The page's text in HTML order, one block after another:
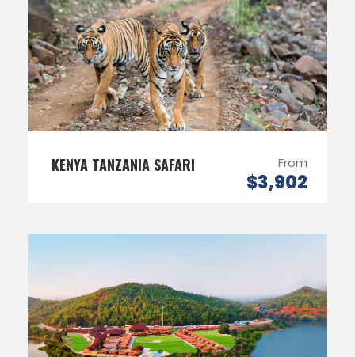
KENYA TANZANIA SAFARI From
$3,902